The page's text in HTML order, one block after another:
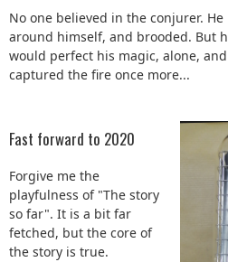
No one believed in the conjurer.
around himself, and brooded. But
would perfect his magic, alone,
captured the fire once more...
Fast forward to 2020
Forgive me the
playfulness of "The story
so far". It is a bit far
fetched, but the core of
the story is true.